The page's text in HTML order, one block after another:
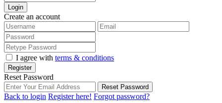
Login
Create an account
I agree with terms & conditions
Register
Reset Password
Reset Password
Back to login Register here! Forgot password?